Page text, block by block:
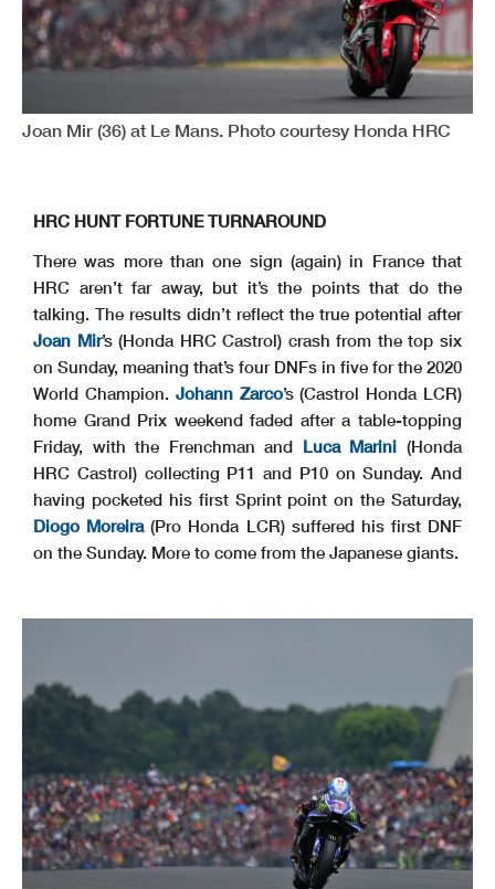
Joan Mir (36) at Le Mans. Photo courtesy Honda HRC
HRC HUNT FORTUNE TURNAROUND
There was more than one sign (again) in France that
HRC aren’t far away, but it’s the points that do the
talking. The results didn’t reflect the true potential after
Joan Mir’s (Honda HRC Castrol) crash from the top six
on Sunday, meaning that’s four DNFs in five for the 2020
World Champion. Johann Zarco’s (Castrol Honda LCR)
home Grand Prix weekend faded after a table-topping
Friday, with the Frenchman and Luca Marini (Honda
HRC Castrol) collecting P11 and P10 on Sunday. And
having pocketed his first Sprint point on the Saturday,
Diogo Moreira (Pro Honda LCR) suffered his first DNF
on the Sunday. More to come from the Japanese giants.